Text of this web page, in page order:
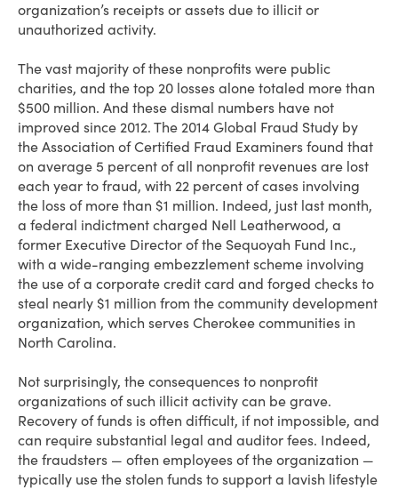
organization’s receipts or assets due to illicit or
unauthorized activity.
The vast majority of these nonprofits were public
charities, and the top 20 losses alone totaled more than
$500 million. And these dismal numbers have not
improved since 2012. The 2014 Global Fraud Study by
the Association of Certified Fraud Examiners found that
on average 5 percent of all nonprofit revenues are lost
each year to fraud, with 22 percent of cases involving
the loss of more than $1 million. Indeed, just last month,
a federal indictment charged Nell Leatherwood, a
former Executive Director of the Sequoyah Fund Inc.,
with a wide-ranging embezzlement scheme involving
the use of a corporate credit card and forged checks to
steal nearly $1 million from the community development
organization, which serves Cherokee communities in
North Carolina.
Not surprisingly, the consequences to nonprofit
organizations of such illicit activity can be grave.
Recovery of funds is often difficult, if not impossible, and
can require substantial legal and auditor fees. Indeed,
the fraudsters — often employees of the organization —
typically use the stolen funds to support a lavish lifestyle